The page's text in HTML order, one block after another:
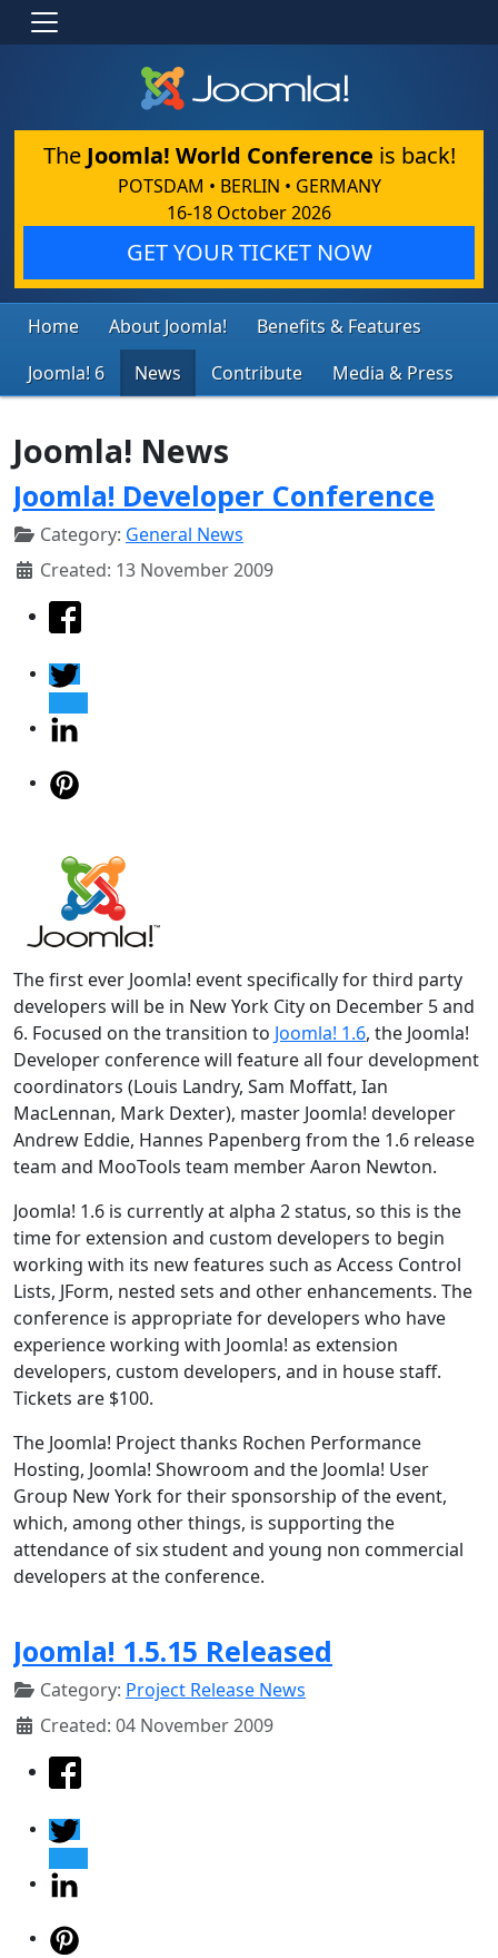
The Joomla! World Conference is back!
POTSDAM • BERLIN • GERMANY
16-18 October 2026
GET YOUR TICKET NOW
Home About Joomla!
Benefits & Features
Joomla! 6
News Contribute Media & Press
Joomla! News
Joomla! Developer Conference
Category: General News
Created: 13 November 2009
The first ever Joomla! event specifically for third party
developers will be in New York City on December 5 and
6. Focused on the transition to Joomla! 1.6, the Joomla!
Developer conference will feature all four development
coordinators (Louis Landry, Sam Moffatt, Ian
MacLennan, Mark Dexter), master Joomla! developer
Andrew Eddie, Hannes Papenberg from the 1.6 release
team and MooTools team member Aaron Newton.
Joomla! 1.6 is currently at alpha 2 status, so this is the
time for extension and custom developers to begin
working with its new features such as Access Control
Lists, JForm, nested sets and other enhancements. The
conference is appropriate for developers who have
experience working with Joomla! as extension
developers, custom developers, and in house staff.
Tickets are $100.
The Joomla! Project thanks Rochen Performance
Hosting, Joomla! Showroom and the Joomla! User
Group New York for their sponsorship of the event,
which, among other things, is supporting the
attendance of six student and young non commercial
developers at the conference.
Joomla! 1.5.15 Released
Category: Project Release News
Created: 04 November 2009